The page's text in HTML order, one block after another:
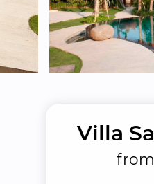
Villa